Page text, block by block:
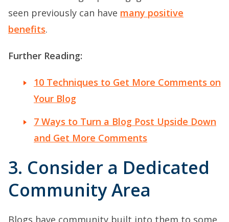
seen previously can have many positive
benefits.
Further Reading:
10 Techniques to Get More Comments on
Your Blog
7 Ways to Turn a Blog Post Upside Down
and Get More Comments
3. Consider a Dedicated
Community Area
Blogs have community built into them to some